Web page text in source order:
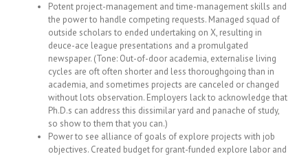
Potent project-management and time-management skills and
the power to handle competing requests. Managed squad of
outside scholars to ended undertaking on X, resulting in
deuce-ace league presentations and a promulgated
newspaper. (Tone: Out-of-door academia, externalise living
cycles are oft often shorter and less thoroughgoing than in
academia, and sometimes projects are canceled or changed
without lots observation. Employers lack to acknowledge that
Ph.D.s can address this dissimilar yard and panache of study,
so show to them that you can.)
Power to see alliance of goals of explore projects with job
objectives. Created budget for grant-funded explore labor and